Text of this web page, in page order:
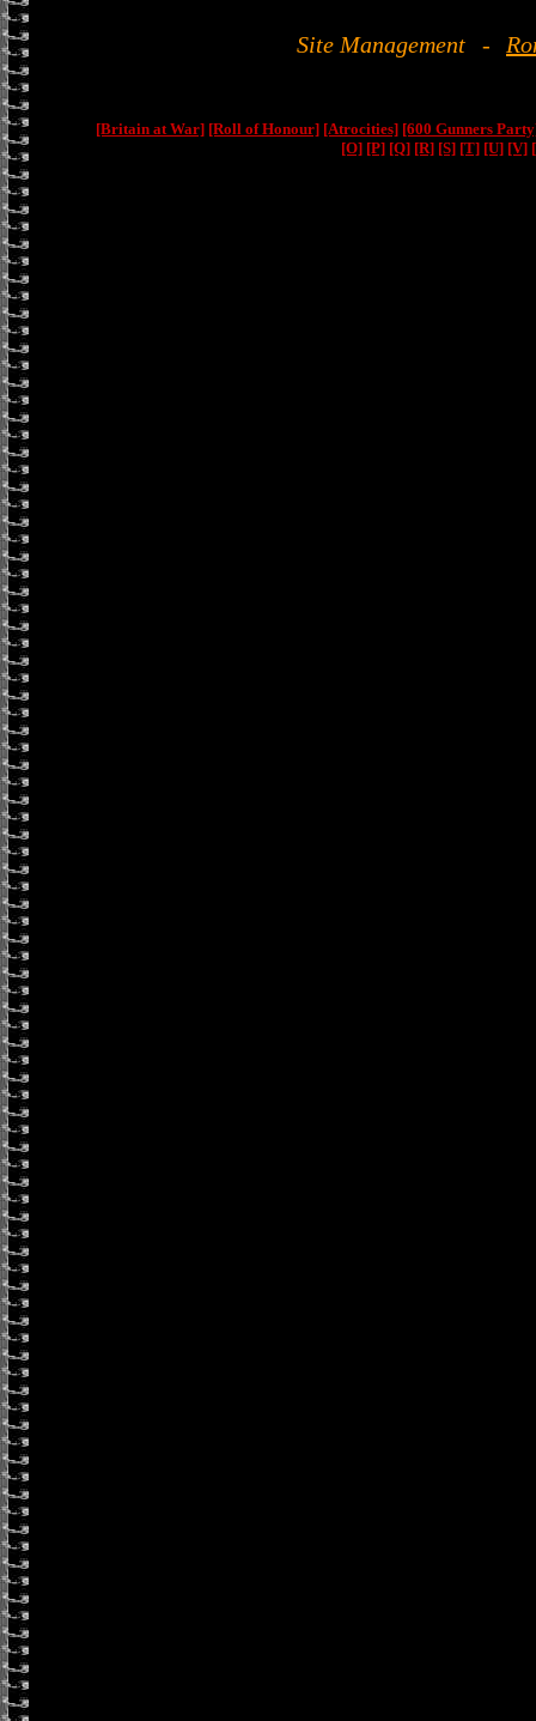
Site Management -
[Britain at War] [Roll of Honour] [Atrocities] [600 Gunners
[O] [P] [Q] [R] [S] [T] [U] [V]